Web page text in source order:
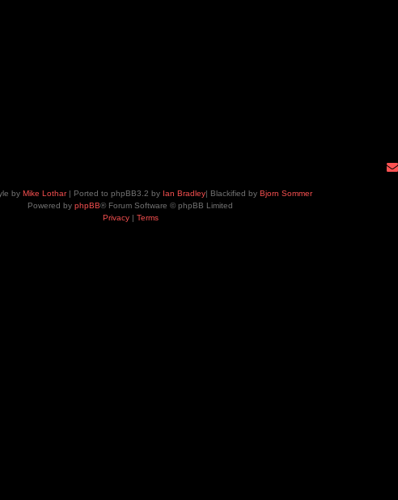
by Mike Lothar| Ported to phpBB3.2 by Ian Bradley| Blackified by Bjorn Sommer
Powered by phpBB® Forum Software © phpBB Limited
Privacy| Terms